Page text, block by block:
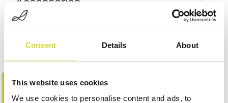
Consent Details About
This website uses cookies
We use cookies to personalise content and ads, to
Learn more